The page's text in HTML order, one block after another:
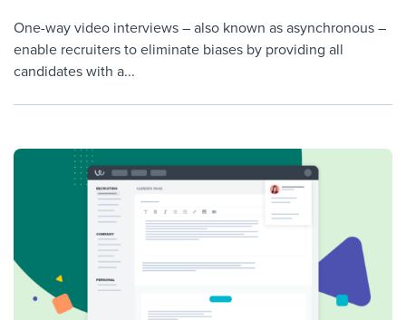
One-way video interviews – also known as asynchronous –
enable recruiters to eliminate biases by providing all
candidates with a...